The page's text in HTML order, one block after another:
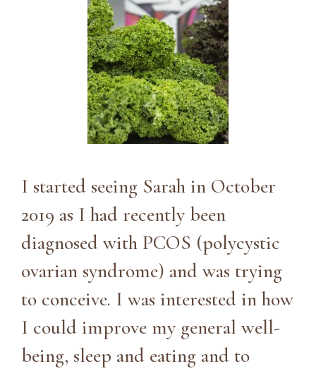
I started seeing Sarah in October
2019 as I had recently been
diagnosed with PCOS (polycystic
ovarian syndrome) and was trying
to conceive. I was interested in how
I could improve my general well-
being, sleep and eating and to